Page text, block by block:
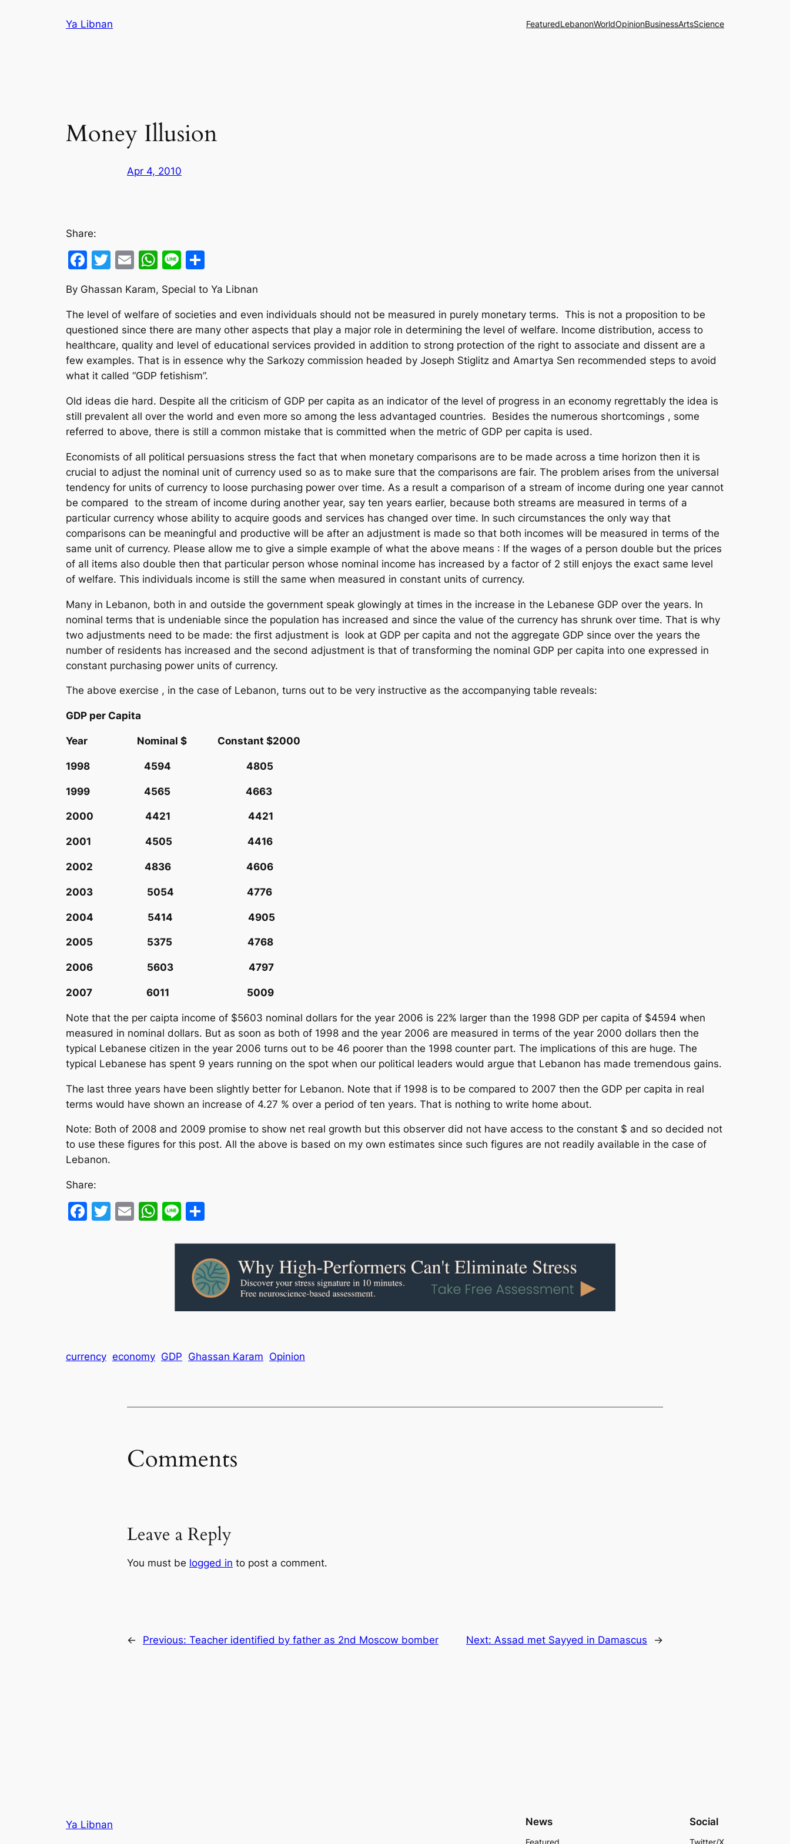
Ya Libnan FeaturedLebanonWorldOpinionBusinessArtsScience
Money Illusion
Apr 4, 2010
Share:
Facebook
Twitter
EmailWhatsApp
Line
By Ghassan Karam, Special to Ya Libnan
The level of welfare of societies and even individuals should not be measured in purely monetary terms. This is not a proposition to be
questioned since there are many other aspects that play a major role in determining the level of welfare. Income distribution, access to
healthcare, quality and level of educational services provided in addition to strong protection of the right to associate and dissent are a
few examples. That is in essence why the Sarkozy commission headed by Joseph Stiglitz and Amartya Sen recommended steps to avoid
what it called “GDP fetishism”.
Old ideas die hard. Despite all the criticism of GDP per capita as an indicator of the level of progress in an economy regrettably the idea is
still prevalent all over the world and even more so among the less advantaged countries. Besides the numerous shortcomings , some
referred to above, there is still a common mistake that is committed when the metric of GDP per capita is used.
Economists of all political persuasions stress the fact that when monetary comparisons are to be made across a time horizon then it is
crucial to adjust the nominal unit of currency used so as to make sure that the comparisons are fair. The problem arises from the universal
tendency for units of currency to loose purchasing power over time. As a result a comparison of a stream of income during one year cannot
be compared to the stream of income during another year, say ten years earlier, because both streams are measured in terms of a
particular currency whose ability to acquire goods and services has changed over time. In such circumstances the only way that
comparisons can be meaningful and productive will be after an adjustment is made so that both incomes will be measured in terms of the
same unit of currency. Please allow me to give a simple example of what the above means : If the wages of a person double but the prices
of all items also double then that particular person whose nominal income has increased by a factor of 2 still enjoys the exact same level
of welfare. This individuals income is still the same when measured in constant units of currency.
Many in Lebanon, both in and outside the government speak glowingly at times in the increase in the Lebanese GDP over the years. In
nominal terms that is undeniable since the population has increased and since the value of the currency has shrunk over time. That is why
two adjustments need to be made: the first adjustment is look at GDP per capita and not the aggregate GDP since over the years the
number of residents has increased and the second adjustment is that of transforming the nominal GDP per capita into one expressed in
constant purchasing power units of currency.
The above exercise , in the case of Lebanon, turns out to be very instructive as the accompanying table reveals:
GDP per Capita
Year Nominal $ Constant $2000
1998 4594 4805
1999 4565 4663
2000 4421 4421
2001 4505 4416
2002 4836 4606
2003 5054 4776
2004 5414 4905
2005 5375 4768
2006 5603 4797
2007 6011 5009
Note that the per caipta income of $5603 nominal dollars for the year 2006 is 22% larger than the 1998 GDP per capita of $4594 when
measured in nominal dollars. But as soon as both of 1998 and the year 2006 are measured in terms of the year 2000 dollars then the
typical Lebanese citizen in the year 2006 turns out to be 46 poorer than the 1998 counter part. The implications of this are huge. The
typical Lebanese has spent 9 years running on the spot when our political leaders would argue that Lebanon has made tremendous gains.
The last three years have been slightly better for Lebanon. Note that if 1998 is to be compared to 2007 then the GDP per capita in real
terms would have shown an increase of 4.27 % over a period of ten years. That is nothing to write home about.
Note: Both of 2008 and 2009 promise to show net real growth but this observer did not have access to the constant $ and so decided not
to use these figures for this post. All the above is based on my own estimates since such figures are not readily available in the case of
Lebanon.
Share:
Facebook
Twitter
EmailWhatsApp
Line
currency economy GDP Ghassan Karam Opinion
Comments
Leave a Reply
You must be logged in to post a comment.
← Previous: Teacher identified by father as 2nd Moscow bomber Next: Assad met Sayyed in Damascus →
Ya Libnan News
Featured
Social
Twitter/X